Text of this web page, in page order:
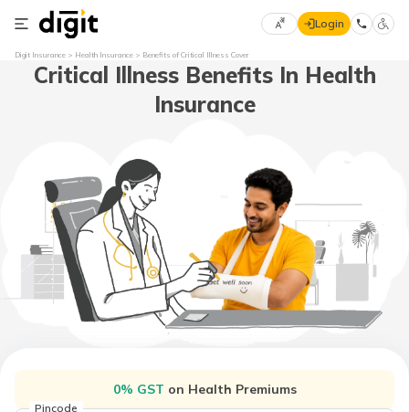
Preferred
Language
×
मराठी
(Marathi)
বাংলা
Login
Digit Insurance Health Insurance Benefits of Critical Illness Cover
Critical Illness Benefits In Health
Insurance
0% GST on Health Premiums
Pincode